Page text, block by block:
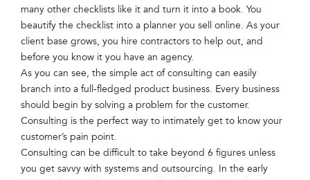
many other checklists like it and turn it into a book. You
beautify the checklist into a planner you sell online. As your
client base grows, you hire contractors to help out, and
before you know it you have an agency.
As you can see, the simple act of consulting can easily
branch into a full-fledged product business. Every business
should begin by solving a problem for the customer.
Consulting is the perfect way to intimately get to know your
customer’s pain point.
Consulting can be difficult to take beyond 6 figures unless
you get savvy with systems and outsourcing. In the early